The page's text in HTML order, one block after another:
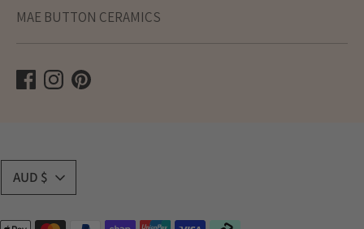
MAE BUTTON CERAMICS
Currency
AUD $